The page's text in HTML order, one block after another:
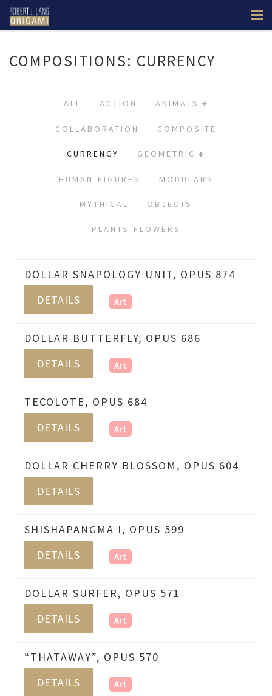
COMPOSITIONS: CURRENCY
ALL ACTION ANIMALS
COLLABORATION COMPOSITE
CURRENCY GEOMETRIC
HUMAN-FIGURES MODULARS
MYTHICAL OBJECTS
PLANTS-FLOWERS
DOLLAR SNAPOLOGY UNIT, OPUS 874
DETAILS
Art
DOLLAR BUTTERFLY, OPUS 686
DETAILS
Art
TECOLOTE, OPUS 684
DETAILS
Art
DOLLAR CHERRY BLOSSOM, OPUS 604
DETAILS
SHISHAPANGMA I, OPUS 599
DETAILS
Art
DOLLAR SURFER, OPUS 571
DETAILS
Art
“THATAWAY”, OPUS 570
DETAILS
Art